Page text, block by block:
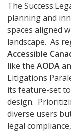
The
planning and
spaces aligned
landscape. As
Accessible
like the AODA
Litigations
its feature-set
design.
diverse users
legal